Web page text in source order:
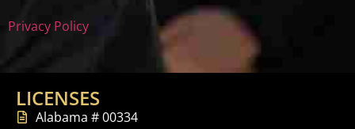
Privacy Policy
LICENSES
Alabama # 00334